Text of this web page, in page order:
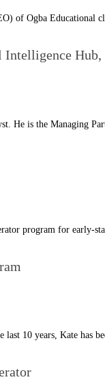
of Ogba
Hub,
He is the Managing
program for early-
10 years, Kate has